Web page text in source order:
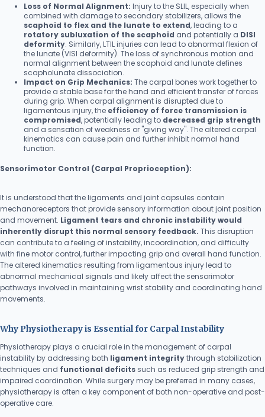
Loss of Normal Alignment: Injury to the SLIL, especially when
combined with damage to secondary stabilizers, allows the
scaphoid to flex and the lunate to extend, leading to a
rotatory subluxation of the scaphoid and potentially a DISI
deformity. Similarly, LTIL injuries can lead to abnormal flexion of
the lunate (VISI deformity). The loss of synchronous motion and
normal alignment between the scaphoid and lunate defines
scapholunate dissociation.
Impact on Grip Mechanics: The carpal bones work together to
provide a stable base for the hand and efficient transfer of forces
during grip. When carpal alignment is disrupted due to
ligamentous injury, the efficiency of force transmission is
compromised, potentially leading to decreased grip strength
and a sensation of weakness or "giving way". The altered carpal
kinematics can cause pain and further inhibit normal hand
function.
Sensorimotor Control (Carpal Proprioception):
It is understood that the ligaments and joint capsules contain
mechanoreceptors that provide sensory information about joint position
and movement. Ligament tears and chronic instability would
inherently disrupt this normal sensory feedback. This disruption
can contribute to a feeling of instability, incoordination, and difficulty
with fine motor control, further impacting grip and overall hand function.
The altered kinematics resulting from ligamentous injury lead to
abnormal mechanical signals and likely affect the sensorimotor
pathways involved in maintaining wrist stability and coordinating hand
movements.
Why Physiotherapy is Essential for Carpal Instability
Physiotherapy plays a crucial role in the management of carpal
instability by addressing both ligament integritythrough stabilization
techniques and functional deficits such as reduced grip strength and
impaired coordination. While surgery may be preferred in many cases,
physiotherapy is often a key component of both non-operative and post-
operative care.